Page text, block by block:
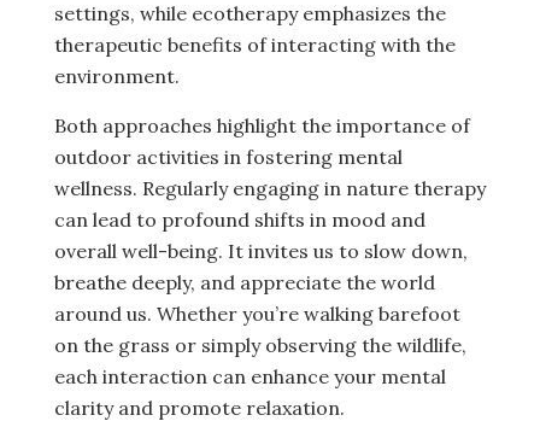
settings, while ecotherapy emphasizes the
therapeutic benefits of interacting with the
environment.
Both approaches highlight the importance of
outdoor activities in fostering mental
wellness. Regularly engaging in nature therapy
can lead to profound shifts in mood and
overall well-being. It invites us to slow down,
breathe deeply, and appreciate the world
around us. Whether you’re walking barefoot
on the grass or simply observing the wildlife,
each interaction can enhance your mental
clarity and promote relaxation.